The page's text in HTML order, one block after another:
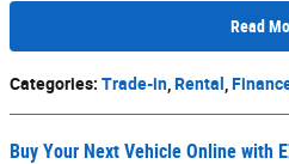
Read
Categories: Trade-in Rental
Buy Your Next Vehicle Online with